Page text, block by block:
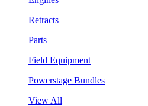
Retracts
Parts
Field Equipment
Powerstage Bundles
View All